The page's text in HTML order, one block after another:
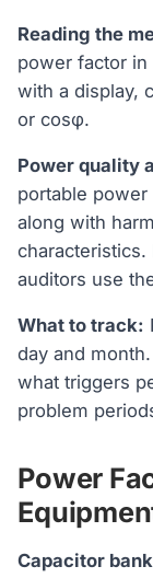
Reading the
power factor
with a display,
or cosφ.
Power quality
portable
along with
auditors use
What to track:
day and
what triggers
problem
Power
Capacitor